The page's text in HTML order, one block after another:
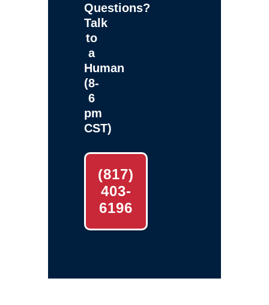
Questions?
Talk
to
a
Human
(8-
6
pm
CST)
(817)
403-
6196